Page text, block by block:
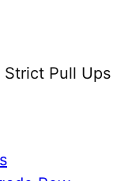
Strict Pull Ups